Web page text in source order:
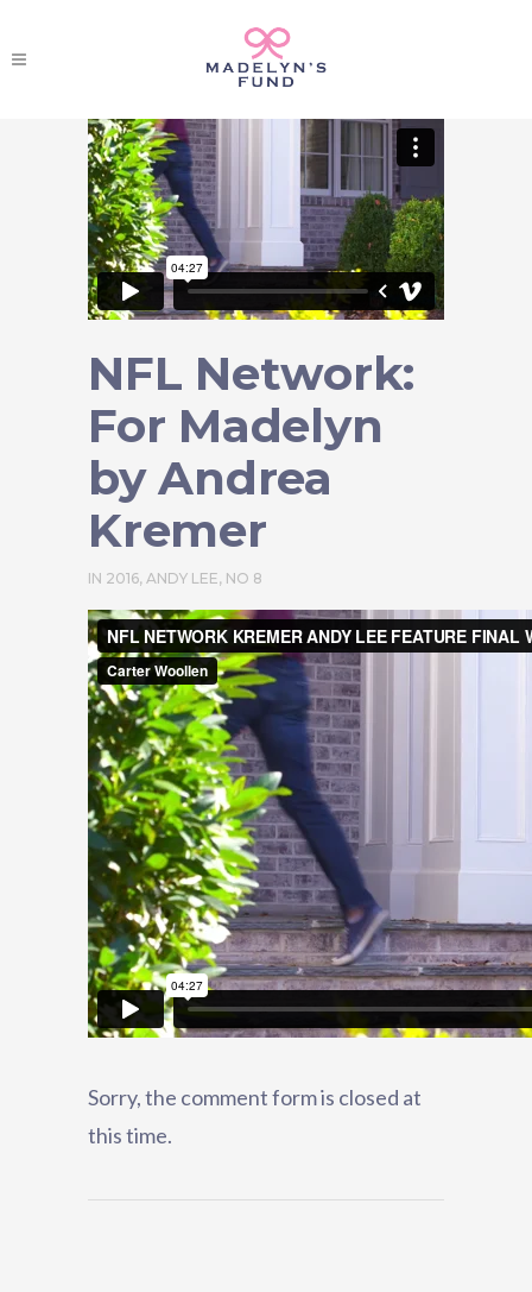
NFL Network:
For Madelyn
by Andrea
Kremer
IN 2016, ANDY LEE, NO 8
Sorry, the comment form is closed at
this time.